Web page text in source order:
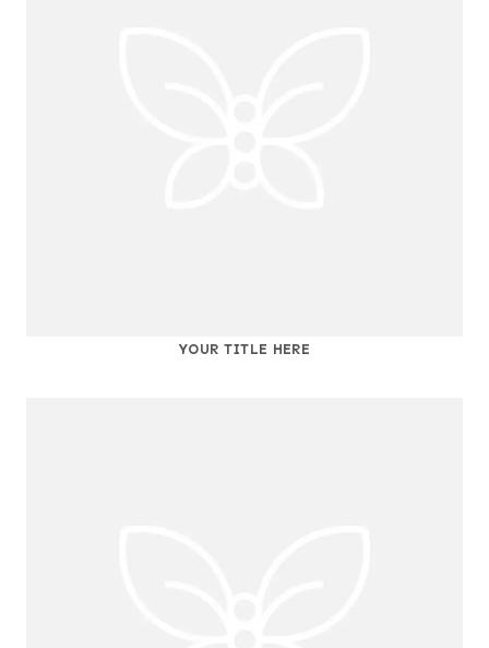
YOUR TITLE HERE